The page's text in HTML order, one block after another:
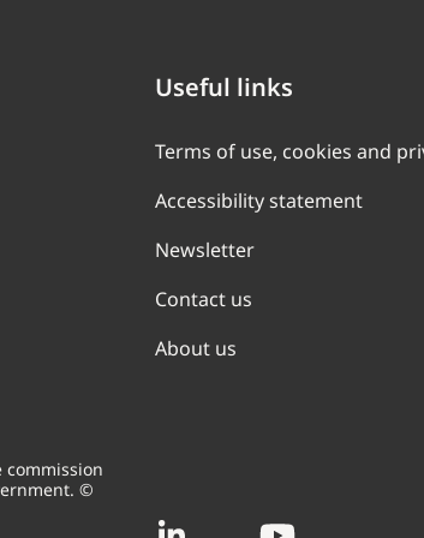
commission
©
Useful links
Terms of use, cookies and
Accessibility statement
Newsletter
Contact us
About us